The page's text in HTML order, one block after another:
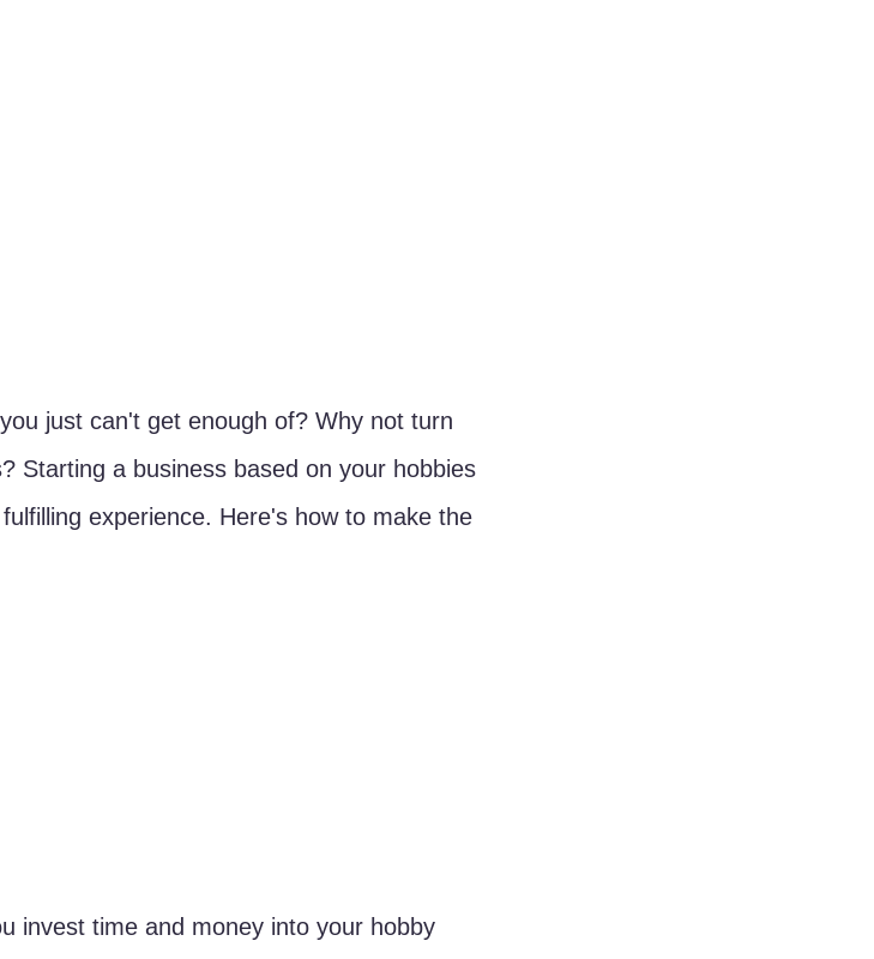
just can't get enough of? Why not turn
Starting a business based on your hobbies
experience. Here's how to make the
invest time and money into your hobby